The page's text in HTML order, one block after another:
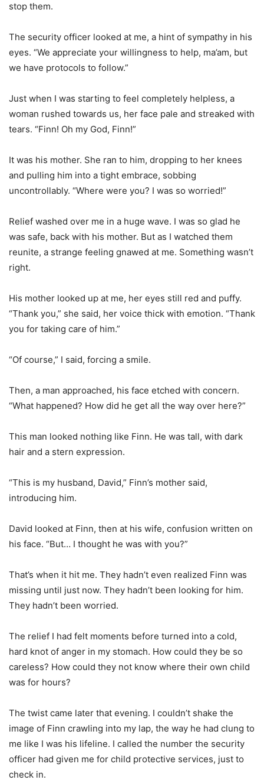
stop them.
The security officer looked at me, a hint of sympathy in his
eyes. “We appreciate your willingness to help, ma’am, but
we have protocols to follow.”
Just when I was starting to feel completely helpless, a
woman rushed towards us, her face pale and streaked with
tears. “Finn! Oh my God, Finn!”
It was his mother. She ran to him, dropping to her knees
and pulling him into a tight embrace, sobbing
uncontrollably. “Where were you? I was so worried!”
Relief washed over me in a huge wave. I was so glad he
was safe, back with his mother. But as I watched them
reunite, a strange feeling gnawed at me. Something wasn’t
right.
His mother looked up at me, her eyes still red and puffy.
“Thank you,” she said, her voice thick with emotion. “Thank
you for taking care of him.”
“Of course,” I said, forcing a smile.
Then, a man approached, his face etched with concern.
“What happened? How did he get all the way over here?”
This man looked nothing like Finn. He was tall, with dark
hair and a stern expression.
“This is my husband, David,” Finn’s mother said,
introducing him.
David looked at Finn, then at his wife, confusion written on
his face. “But… I thought he was with you?”
That’s when it hit me. They hadn’t even realized Finn was
missing until just now. They hadn’t been looking for him.
They hadn’t been worried.
The relief I had felt moments before turned into a cold,
hard knot of anger in my stomach. How could they be so
careless? How could they not know where their own child
was for hours?
The twist came later that evening. I couldn’t shake the
image of Finn crawling into my lap, the way he had clung to
me like I was his lifeline. I called the number the security
officer had given me for child protective services, just to
check in.